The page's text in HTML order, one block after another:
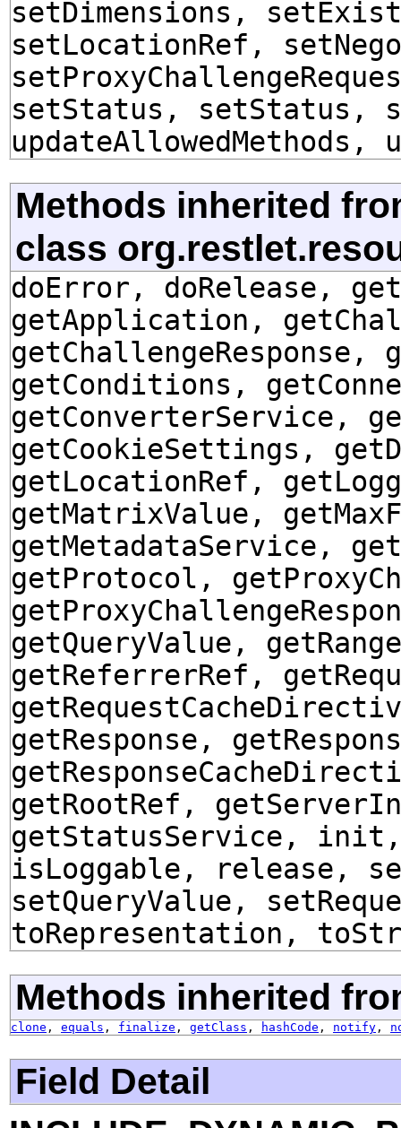
setDimensions,
setLocationRef,
setStatus, setStatus,
updateAllowedMethods,
Methods inherited
class
doError, doRelease,
getApplication,
getConditions,
getConverterService,
getCookieSettings,
getLocationRef,
getMatrixValue,
getMetadataService,
getProtocol,
getQueryValue,
getReferrerRef,
getResponse,
getRootRef,
getStatusService,
isLoggable, release,
setQueryValue,
toRepresentation,
Methods inherited
clone , equals , finalize , getClass , hashCode , notify ,
Field Detail